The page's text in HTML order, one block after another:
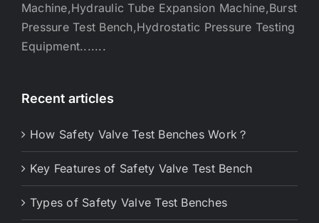
Machine,Hydraulic Tube Expansion Machine,Burst
Pressure Test Bench,Hydrostatic Pressure Testing
Equipment.......
Recent articles
How Safety Valve Test Benches Work？
Key Features of Safety Valve Test Bench
Types of Safety Valve Test Benches